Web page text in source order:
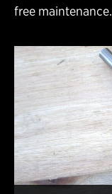
free maintenance.